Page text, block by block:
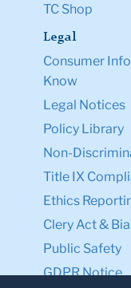
TC Shop
Legal
Consumer
Know
Legal Notices
Policy Library
Non-
Title IX
Ethics
Clery Act &
Public Safety
GDPR Notice